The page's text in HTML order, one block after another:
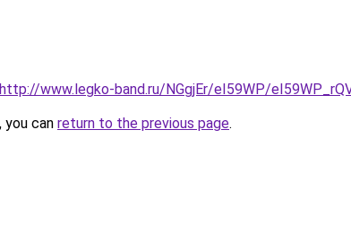
http://www.legko-band.ru/NGgjEr/eI59WP/
can return to the previous page.